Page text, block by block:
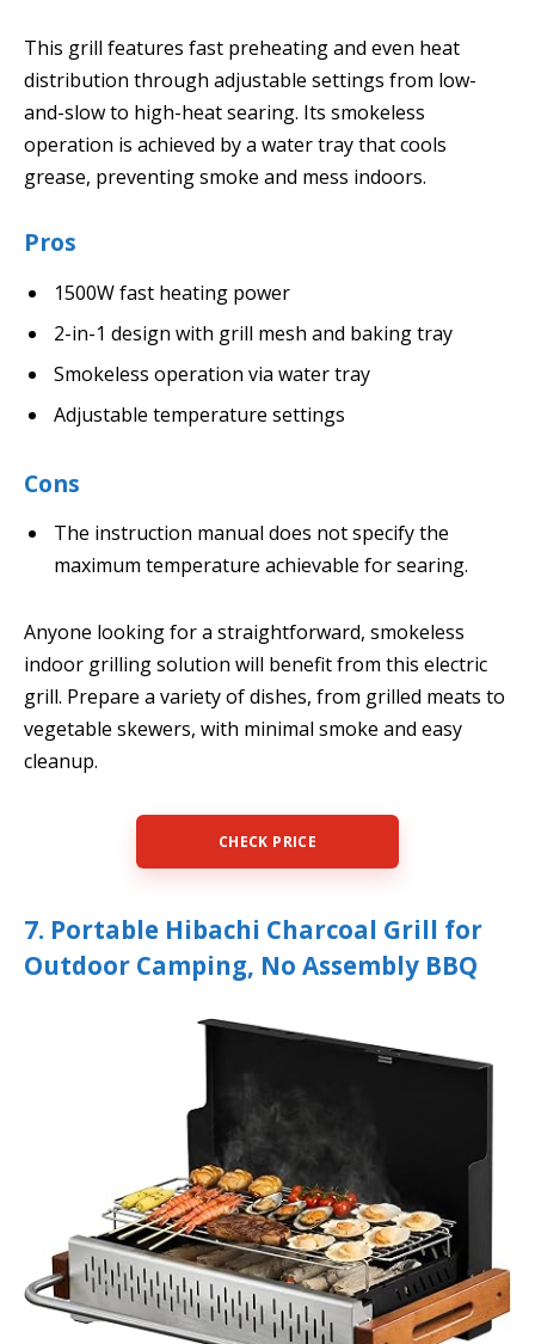
This grill features fast preheating and even heat
distribution through adjustable settings from low-
and-slow to high-heat searing. Its smokeless
operation is achieved by a water tray that cools
grease, preventing smoke and mess indoors.
Pros
1500W fast heating power
2-in-1 design with grill mesh and baking tray
Smokeless operation via water tray
Adjustable temperature settings
Cons
The instruction manual does not specify the
maximum temperature achievable for searing.
Anyone looking for a straightforward, smokeless
indoor grilling solution will benefit from this electric
grill. Prepare a variety of dishes, from grilled meats to
vegetable skewers, with minimal smoke and easy
cleanup.
CHECK PRICE
7. Portable Hibachi Charcoal Grill for
Outdoor Camping, No Assembly BBQ